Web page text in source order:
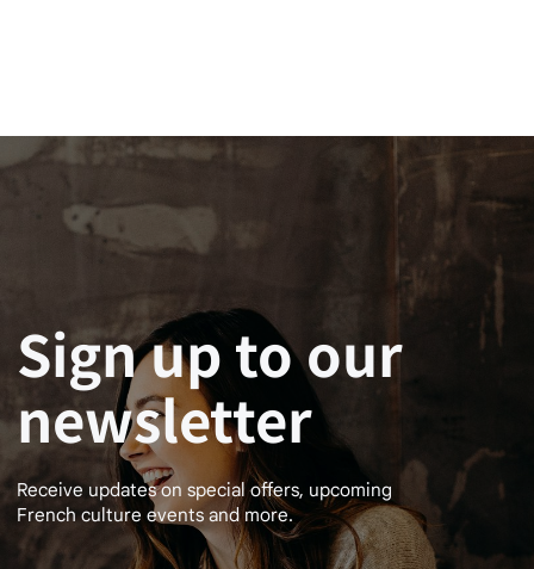
Sign up to our
newsletter
Receive updates on special offers, upcoming
French culture events and more.